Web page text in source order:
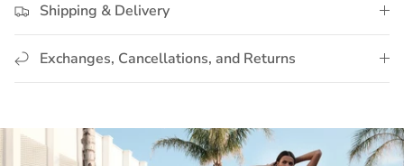
Shipping & Delivery
Exchanges, Cancellations, and Returns